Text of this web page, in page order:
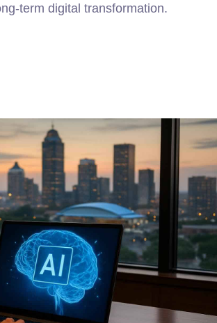
term digital transformation.